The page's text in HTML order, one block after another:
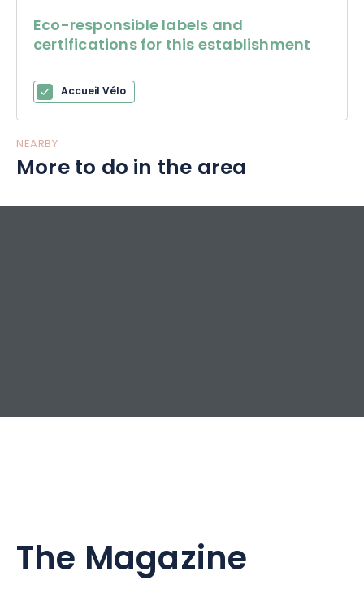
Eco-responsible labels and
certifications for this establishment
Accueil Vélo
NEARBY
More to do in the area
The Magazine